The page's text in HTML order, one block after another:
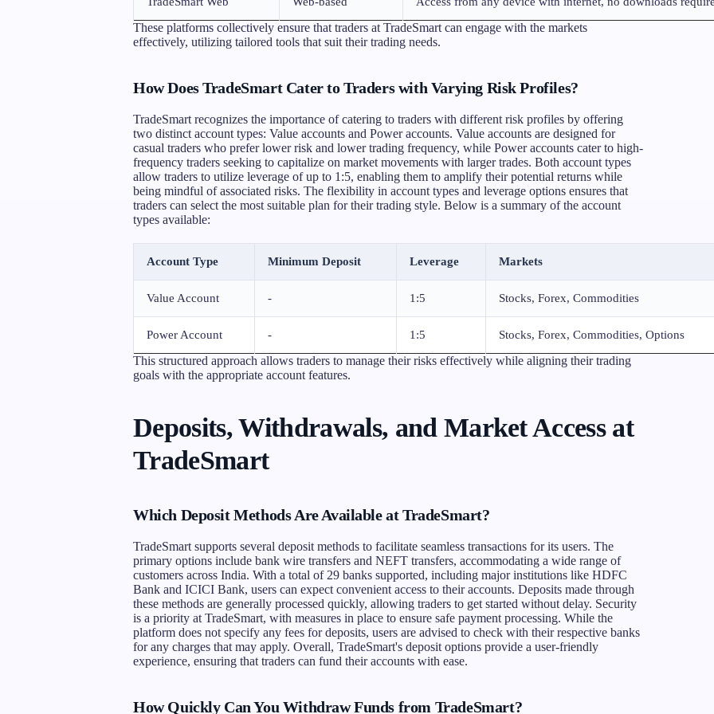
These platforms collectively ensure that traders at TradeSmart can engage with the markets
effectively, utilizing tailored tools that suit their trading needs.
How Does TradeSmart Cater to Traders with Varying Risk Profiles?
TradeSmart recognizes the importance of catering to traders with different risk profiles by offering
two distinct account types: Value accounts and Power accounts. Value accounts are designed for
casual traders who prefer lower risk and lower trading frequency, while Power accounts cater to high-
frequency traders seeking to capitalize on market movements with larger trades. Both account types
allow traders to utilize leverage of up to 1:5, enabling them to amplify their potential returns while
being mindful of associated risks. The flexibility in account types and leverage options ensures that
traders can select the most suitable plan for their trading style. Below is a summary of the account
types available:
Account Type Minimum Deposit Leverage Markets
Value Account - 1:5 Stocks, Forex, Commodities
Power Account - 1:5 Stocks, Forex, Commodities, Options
This structured approach allows traders to manage their risks effectively while aligning their trading
goals with the appropriate account features.
Deposits, Withdrawals, and Market Access at
TradeSmart
Which Deposit Methods Are Available at TradeSmart?
TradeSmart supports several deposit methods to facilitate seamless transactions for its users. The
primary options include bank wire transfers and NEFT transfers, accommodating a wide range of
customers across India. With a total of 29 banks supported, including major institutions like HDFC
Bank and ICICI Bank, users can expect convenient access to their accounts. Deposits made through
these methods are generally processed quickly, allowing traders to get started without delay. Security
is a priority at TradeSmart, with measures in place to ensure safe payment processing. While the
platform does not specify any fees for deposits, users are advised to check with their respective banks
for any charges that may apply. Overall, TradeSmart's deposit options provide a user-friendly
experience, ensuring that traders can fund their accounts with ease.
How Quickly Can You Withdraw Funds from TradeSmart?